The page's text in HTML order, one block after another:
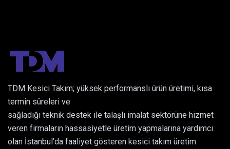
TDM Kesici Takım; yüksek performanslı ürün üretimi, kısa
termin süreleri ve
sağladığı teknik destek ile talaşlı imalat sektörüne hizmet
veren firmaların hassasiyetle üretim yapmalarına yardımcı
olan İstanbul’da faaliyet gösteren kesici takım üretim